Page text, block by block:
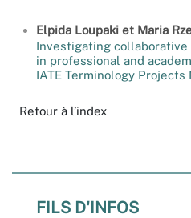
Elpida Loupaki et Maria
Investigating
in professional and
IATE Terminology Projects
Retour à l’index
FILS D'INFOS